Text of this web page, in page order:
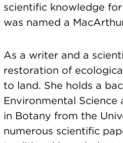
scientific knowledge
was named a
As a writer and a
restoration of
to land. She holds a
Environmental
in Botany from the
numerous scientific